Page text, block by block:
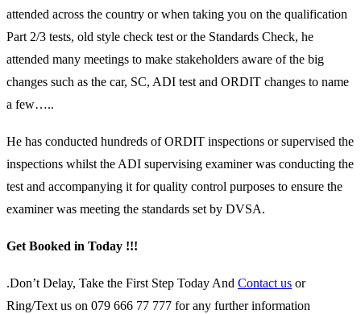
attended across the country or when taking you on the qualification
Part 2/3 tests, old style check test or the Standards Check, he
attended many meetings to make stakeholders aware of the big
changes such as the car, SC, ADI test and ORDIT changes to name
a few…..
He has conducted hundreds of ORDIT inspections or supervised the
inspections whilst the ADI supervising examiner was conducting the
test and accompanying it for quality control purposes to ensure the
examiner was meeting the standards set by DVSA.
Get Booked in Today !!!
.Don’t Delay, Take the First Step Today And Contact us or
Ring/Text us on 079 666 77 777 for any further information